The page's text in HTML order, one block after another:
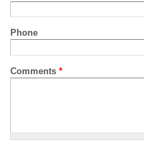
Phone
Comments *